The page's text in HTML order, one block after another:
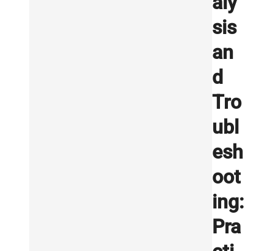
sis
an
d
Tro
ubl
esh
oot
ing:
Pra